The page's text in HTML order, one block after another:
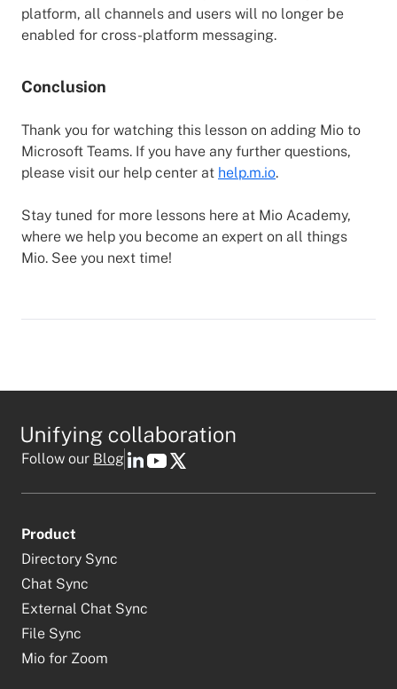
platform, all channels and users will no longer be
enabled for cross-platform messaging.
Conclusion
Thank you for watching this lesson on adding Mio to
Microsoft Teams. If you have any further questions,
please visit our help center at help.m.io.
Stay tuned for more lessons here at Mio Academy,
where we help you become an expert on all things
Mio. See you next time!
Follow our Blog
Product
Directory Sync
Chat Sync
External Chat Sync
File Sync
Mio for Zoom